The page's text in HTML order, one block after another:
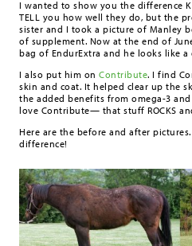
I wanted to show you the difference
TELL you how well they do, but the
sister and I took a picture of Manley
of supplement. Now at the end of
bag of EndurExtra and he looks like
I also put him on Contribute. I find
skin and coat. It helped clear up the
the added benefits from omega-3
love Contribute— that stuff ROCKS
Here are the before and after pictures.
difference!